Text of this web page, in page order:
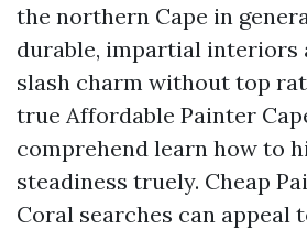
the northern Cape in
durable, impartial interiors
slash charm without top
true Affordable Painter
comprehend learn how to
steadiness truely. Cheap
Coral searches can appeal